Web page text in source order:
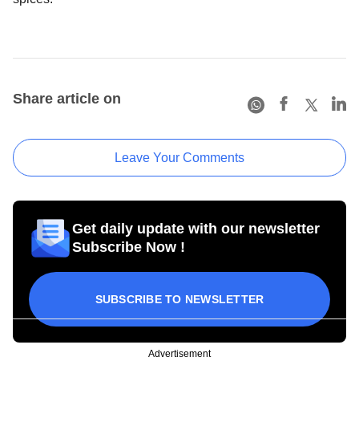
Share article on
Leave Your Comments
Get daily update with our newsletter
Subscribe Now !
SUBSCRIBE TO NEWSLETTER
Advertisement